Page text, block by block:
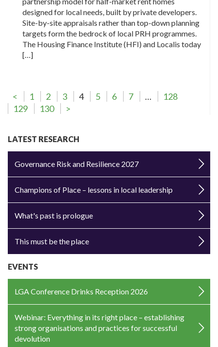
designed for local needs, built by private developers.
Site-by-site appraisals rather than top-down planning
targets form the bedrock of local PRH programmes.
The Housing Finance Institute (HFI) and Localis today
[…]
< 1 2 3 4 5 6 7 …
128
129
130 >
LATEST RESEARCH
Governance Risk and Resilience 2027
Champions of Place – lessons in local leadership
What's past is prologue
This must be the place
EVENTS
LGA Conference Drinks Reception 2026
Webinar: Everything in its right place – establishing
strong organisations and practices for successful
devolution